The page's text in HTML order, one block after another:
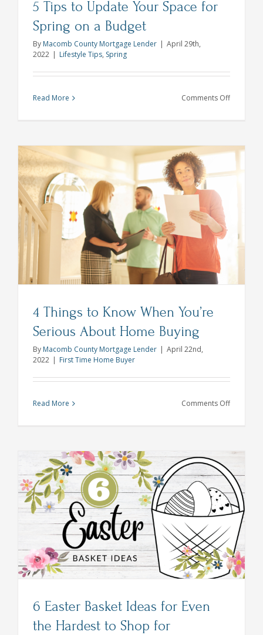
5 Tips to Update Your Space for
Spring on a Budget
By Macomb County Mortgage Lender | April 29th,
2022 | Lifestyle Tips, Spring
Read More Comments Offon
Update
4 Things to Know When You’re
Serious About Home Buying
By Macomb County Mortgage Lender | April 22nd,
2022 | First Time Home Buyer
Read More Comments Offon
When
You’re
Serious
About
Home
Buying
6 Easter Basket Ideas for Even
the Hardest to Shop for